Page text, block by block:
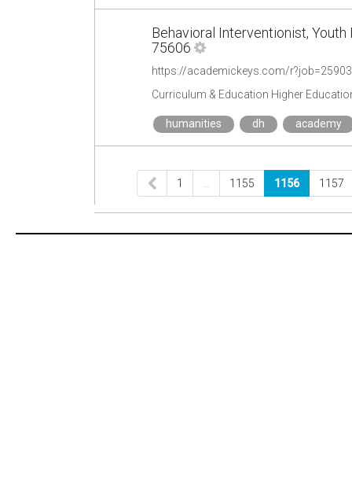
Behavioral Interventionist,
75606
https://academickeys.com/
Curriculum & Education Higher
humanities dh academy
1 1155 1156 1157